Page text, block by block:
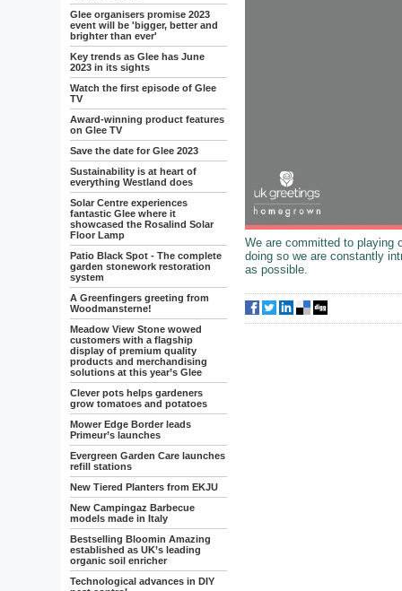
Glee organisers promise 2023
event will be 'bigger, better and
brighter than ever'
Key trends as Glee has June
2023 in its sights
Watch the first episode of Glee
TV
Award-winning product features
on Glee TV
Save the date for Glee 2023
Sustainability is at heart of
everything Westland does
Solar Centre experiences
fantastic Glee where it
showcased the Rosalind Solar
Floor Lamp
Patio Black Spot - The complete
garden stonework restoration
system
A Greenfingers greeting from
Woodmansterne!
Meadow View Stone wowed
customers with a flagship
display of premium quality
products and merchandising
solutions at this year’s Glee
Clever pots helps gardeners
grow tomatoes and potatoes
Mower Edge Border leads
Primeur’s launches
Evergreen Garden Care launches
refill stations
New Tiered Planters from EKJU
New Campingaz Barbecue
models made in Italy
Bestselling Bloomin Amazing
established as UK’s leading
organic soil enricher
Technological advances in DIY
We are committed to playing
doing so we are constantly
as possible.